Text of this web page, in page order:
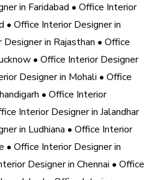
in Faridabad • Office Interior
• Office Interior Designer in
in Rajasthan • Office
• Office Interior Designer
Designer in Mohali • Office
• Office Interior
Interior Designer in Jalandhar
in Ludhiana • Office Interior
• Office Interior Designer in
Designer in Chennai • Office